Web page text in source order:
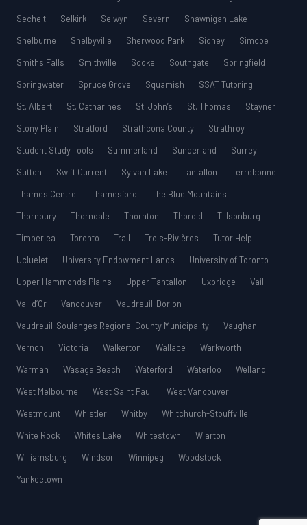
Sechelt
Selkirk Selwyn Severn
Shawnigan Lake
Shelburne
Shelbyville Sherwood Park Sidney
Simcoe
Smiths Falls
Smithville Sooke Southgate
Springfield
Springwater
Spruce Grove Squamish
SSAT Tutoring
St. Albert
St. Catharines St. John’s St. Thomas
Stayner
Stony Plain
Stratford Strathcona County
Strathroy
Student Study Tools
Summerland Sunderland
Surrey
Sutton
Swift Current Sylvan Lake Tantallon
Terrebonne
Thames Centre
Thamesford
The Blue Mountains
Thornbury
Thorndale Thornton Thorold
Tillsonburg
Timberlea
Toronto Trail Trois-Rivières
Tutor Help
Ucluelet
University Endowment Lands
University of Toronto
Upper Hammonds Plains
Upper Tantallon Uxbridge
Vail
Val-d’Or
Vancouver
Vaudreuil-Dorion
Vaudreuil-Soulanges Regional County Municipality
Vaughan
Vernon
Victoria Walkerton Wallace
Warkworth
Warman
Wasaga Beach Waterford Waterloo
Welland
West Melbourne
West Saint Paul
West Vancouver
Westmount
Whistler Whitby
Whitchurch-Stouffville
White Rock
Whites Lake Whitestown
Wiarton
Williamsburg
Windsor Winnipeg
Woodstock
Yankeetown